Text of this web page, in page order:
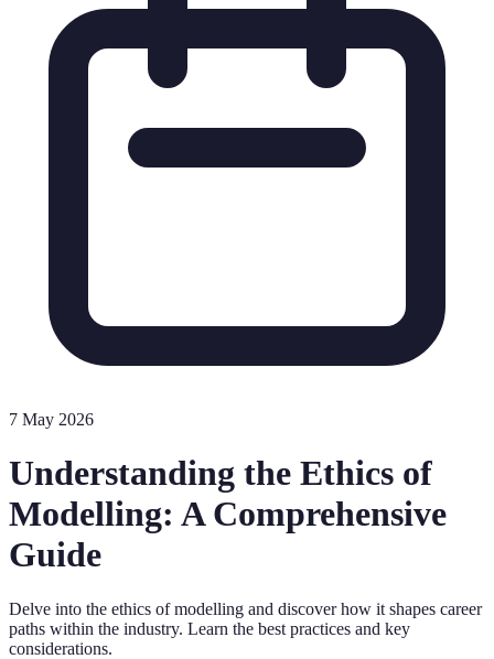
7 May 2026
Understanding the Ethics of
Modelling: A Comprehensive
Guide
Delve into the ethics of modelling and discover how it shapes career
paths within the industry. Learn the best practices and key
considerations.